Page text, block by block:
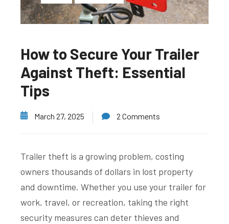
How to Secure Your Trailer
Against Theft: Essential
Tips
March 27, 2025 2 Comments
Trailer theft is a growing problem, costing
owners thousands of dollars in lost property
and downtime. Whether you use your trailer for
work, travel, or recreation, taking the right
security measures can deter thieves and